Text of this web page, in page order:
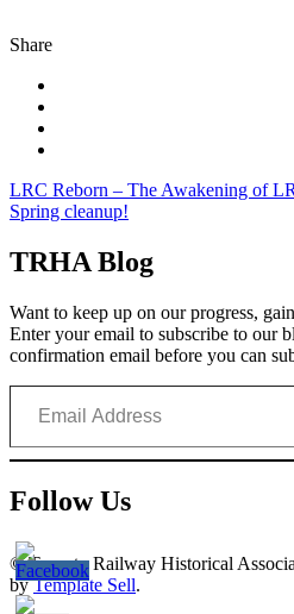
Share
Post
navigation
LRC Reborn – The Awakening of
Spring cleanup!
TRHA Blog
Want to keep up on our progress,
Enter your email to subscribe to our
confirmation email before you can
Email Address
Follow Us
© Toronto Railway Historical
byTemplate Sell.